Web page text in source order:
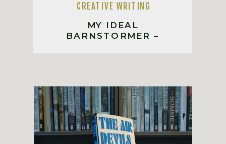
CREATIVE WRITING
MY IDEAL
BARNSTORMER –